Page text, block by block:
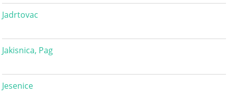
Jadrtovac
Jakisnica, Pag
Jesenice